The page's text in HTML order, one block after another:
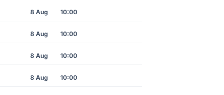
8 Aug 10:00
8 Aug 10:00
8 Aug 10:00
8 Aug 10:00